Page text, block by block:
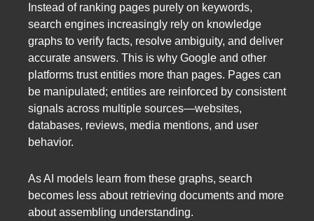
Instead of ranking pages purely on keywords,
search engines increasingly rely on knowledge
graphs to verify facts, resolve ambiguity, and deliver
accurate answers. This is why Google and other
platforms trust entities more than pages. Pages can
be manipulated; entities are reinforced by consistent
signals across multiple sources—websites,
databases, reviews, media mentions, and user
behavior.
As AI models learn from these graphs, search
becomes less about retrieving documents and more
about assembling understanding.